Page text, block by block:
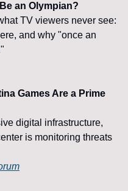
an Olympian?
TV viewers never see:
and why "once an
Games Are a Prime
digital infrastructure,
is monitoring threats